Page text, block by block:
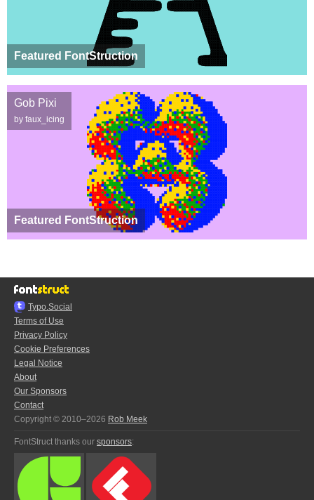
Featured FontStruction
Featured FontStruction
Gob Pixi
by faux_icing
Typo.Social
Terms of Use
Privacy Policy
Cookie Preferences
Legal Notice
About
Our Sponsors
Contact
Copyright © 2010–2026 Rob Meek
FontStruct thanks our sponsors: